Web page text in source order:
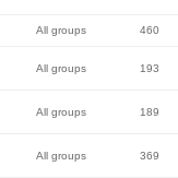
All groups 460
All groups 193
All groups 189
All groups 369